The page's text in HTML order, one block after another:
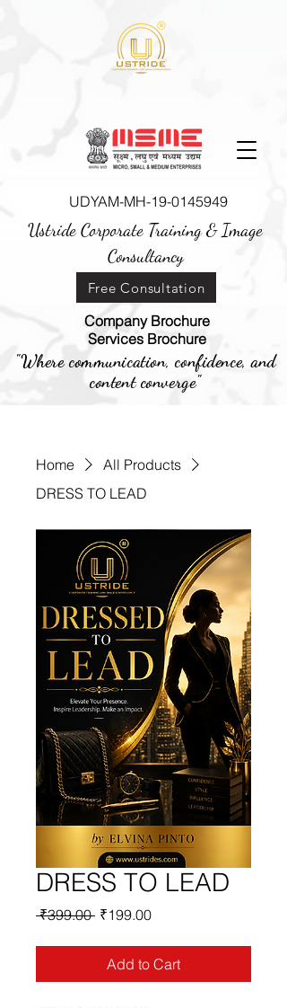
UDYAM-MH-19-0145949
Ustride Corporate Training &Image
Consultancy
Company Brochure
Services Brochure
Free Consultation
"Where communication, confidence, and
content converge"
Home
All Products
DRESS TO LEAD
DRESS TO LEAD
₹399.00 Regular
₹199.00Sale
Add to Cart